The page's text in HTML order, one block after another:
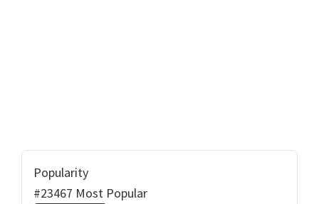
Popularity
#23467 Most Popular